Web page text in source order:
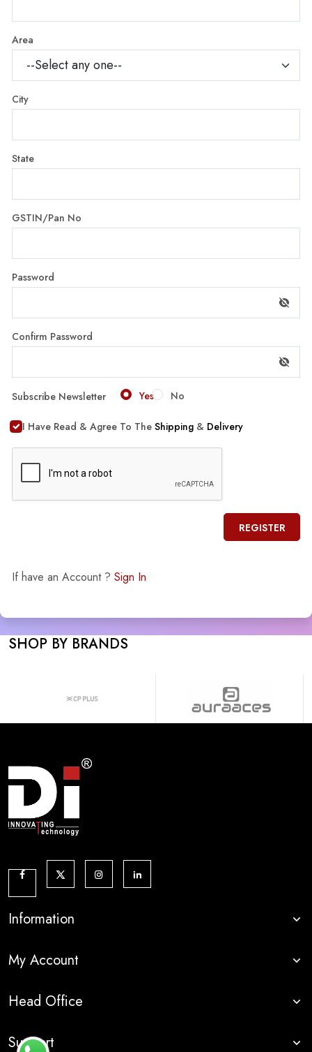
Area
City
State
GSTIN/Pan No
Password
Confirm Password
Subscribe Newsletter Yes No
I Have Read & Agree To The Shipping & Delivery
REGISTER
If have an Account ? Sign In
SHOP BY BRANDS
Information
My Account
Head Office
Support